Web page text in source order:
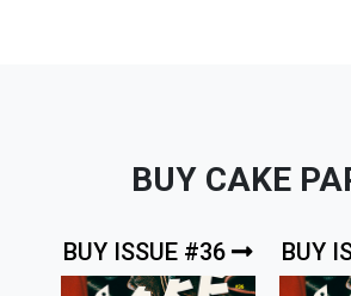
BUY CAKE
BUY ISSUE #36 BUY